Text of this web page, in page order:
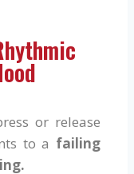
or release
to a failing